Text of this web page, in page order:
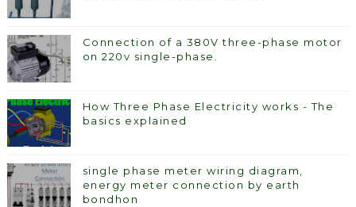
Connection of a 380V three-phase motor
on 220v single-phase.
How Three Phase Electricity works - The
basics explained
single phase meter wiring diagram,
energy meter connection by earth
bondhon